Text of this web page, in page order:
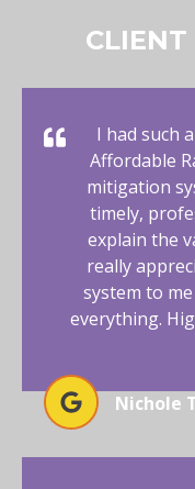
I had such
Affordable
mitigation
timely,
explain the
really
system to
everything.
Nichole